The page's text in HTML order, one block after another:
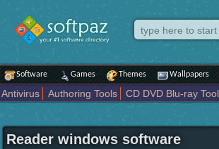
Software Games Themes Wallpapers
Antivirus Authoring Tools
CD DVD Blu-ray
Internet
iPod iPad Tools Mobile Phone Tools
Network Tools
Office tools Others Portable
Reader windows software